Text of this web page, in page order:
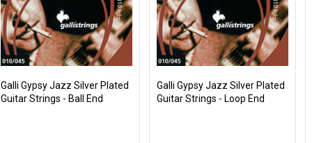
Galli Gypsy Jazz Silver Plated
Guitar Strings - Ball End
Galli Gypsy Jazz Silver Plated
Guitar Strings - Loop End